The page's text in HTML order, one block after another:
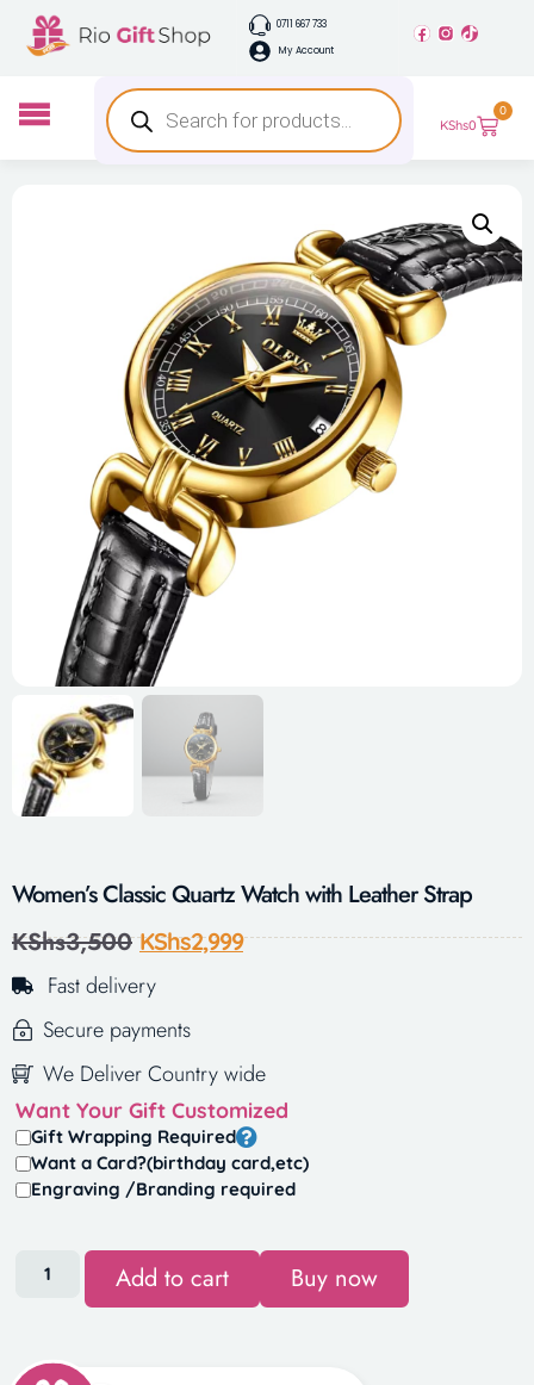
0711 667 733
My Account
KShs0
0
Women’s Classic Quartz Watch with Leather Strap
KShs3,500 KShs2,999
Fast delivery
Secure payments
We Deliver Country wide
Want Your Gift Customized
Gift Wrapping Required
Want a Card?(birthday card,etc)
Engraving /Branding required
Add to cart Buy now